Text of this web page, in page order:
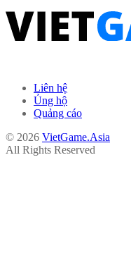
Liên hệ
Ủng hộ
Quảng cáo
© 2026 VietGame.Asia
All Rights Reserved